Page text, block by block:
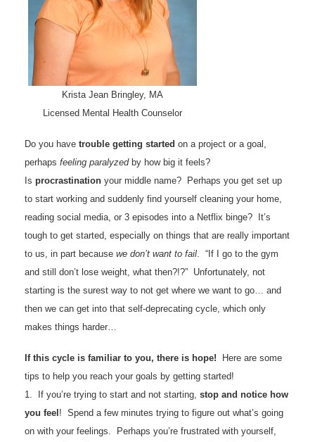
Krista Jean Bringley, MA
Licensed Mental Health Counselor
Do you have trouble getting started on a project or a goal,
perhaps feeling paralyzed by how big it feels?
Is procrastination your middle name? Perhaps you get set up
to start working and suddenly find yourself cleaning your home,
reading social media, or 3 episodes into a Netflix binge? It’s
tough to get started, especially on things that are really important
to us, in part because we don’t want to fail. “If I go to the gym
and still don’t lose weight, what then?!?” Unfortunately, not
starting is the surest way to not get where we want to go… and
then we can get into that self-deprecating cycle, which only
makes things harder…
If this cycle is familiar to you, there is hope! Here are some
tips to help you reach your goals by getting started!
1. If you’re trying to start and not starting, stop and notice how
you feel ! Spend a few minutes trying to figure out what’s going
on with your feelings. Perhaps you’re frustrated with yourself,